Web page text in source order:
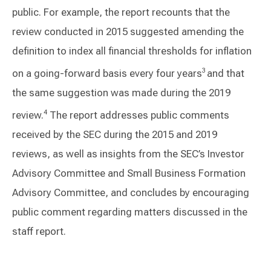
public. For example, the report recounts that the
review conducted in 2015 suggested amending the
definition to index all financial thresholds for inflation
on a going-forward basis every four years3 and that
the same suggestion was made during the 2019
review.4 The report addresses public comments
received by the SEC during the 2015 and 2019
reviews, as well as insights from the SEC’s Investor
Advisory Committee and Small Business Formation
Advisory Committee, and concludes by encouraging
public comment regarding matters discussed in the
staff report.